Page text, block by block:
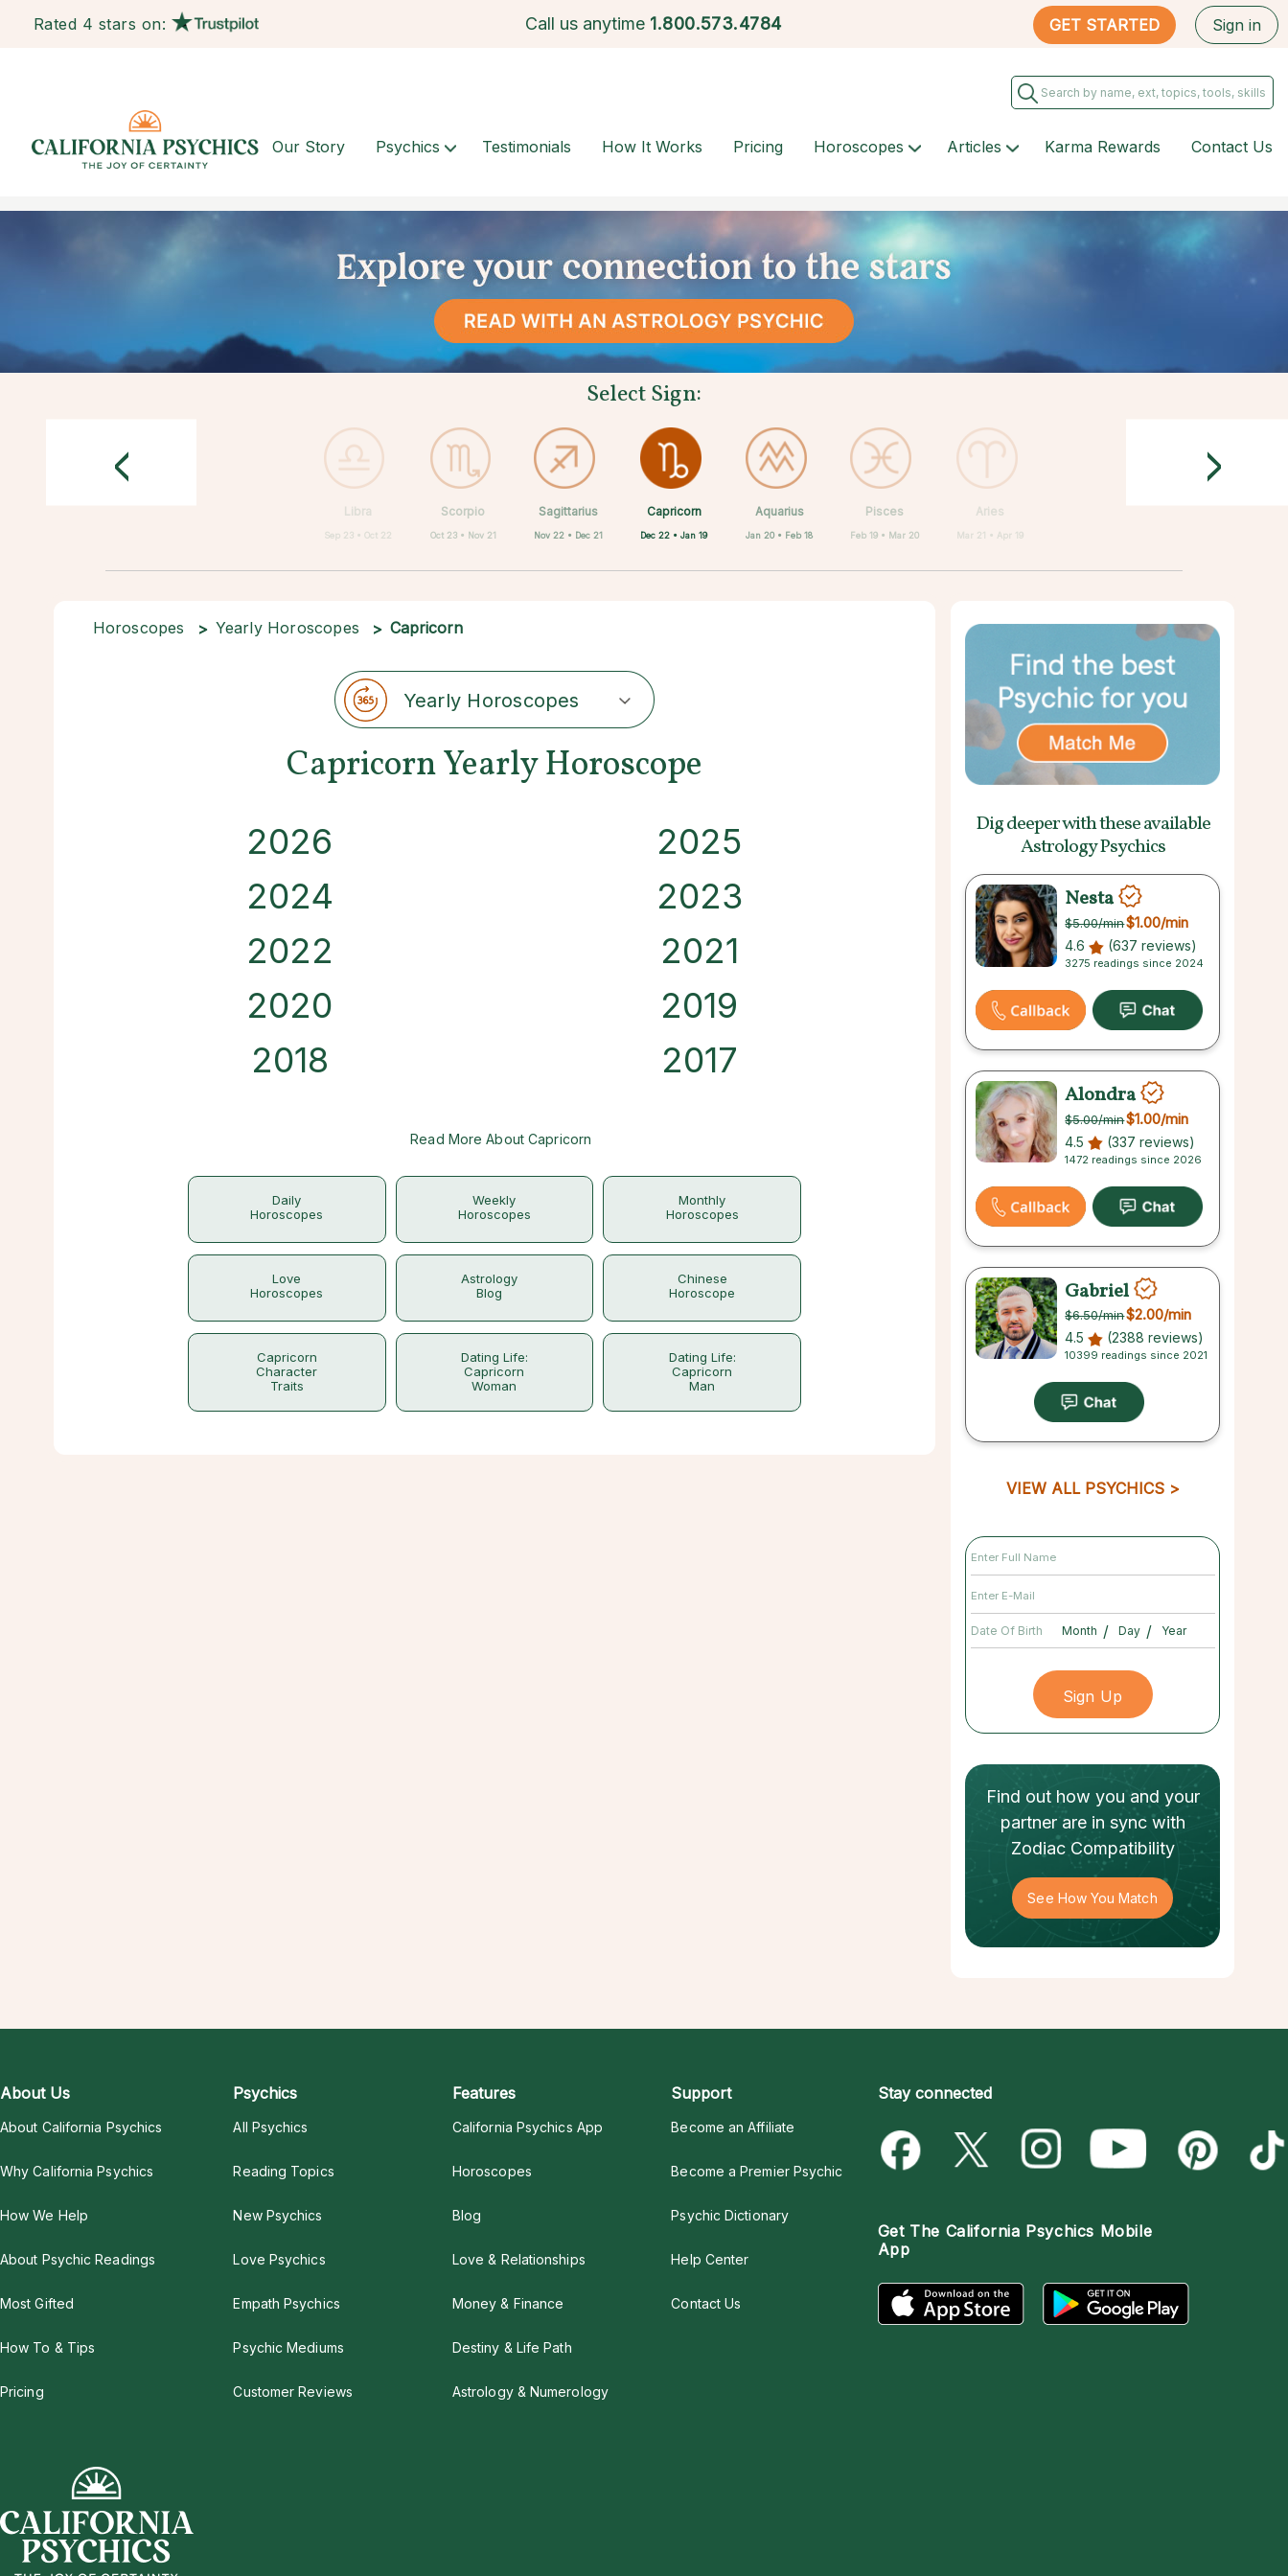
Rated 4 stars on: Call us anytime 1.800.573.4784 GET STARTED Sign in
Our Story Psychics Testimonials How It Works Pricing Horoscopes Articles Karma Rewards Contact Us
Select Sign:
Aries
Mar 21 • Apr 19
Taurus
Apr 20 • May 20
Gemini
May 21 • Jun 21
Cancer
Jun 22 • Jul 22
Leo
Jul 23 • Aug 22
Virgo
Aug 23 • Sep 22
Libra
Sep 23 • Oct 22
Scorpio
Oct 23 • Nov 21
Sagittarius
Nov 22 • Dec 21
Capricorn
Dec 22 • Jan 19
Aquarius
Jan 20 • Feb 18
Pisces
Feb 19 • Mar 20
< >
Horoscopes Yearly Horoscopes Capricorn
Yearly Horoscopes
Capricorn Yearly Horoscope
2026
2025
2024
2023
2022
2021
2020
2019
2018
2017
Read More About Capricorn
Daily
Horoscopes
Weekly
Horoscopes
Monthly
Horoscopes
Love
Horoscopes
Astrology
Blog
Chinese
Horoscope
Capricorn
Character
Traits
Dating Life:
Capricorn
Woman
Dating Life:
Capricorn
Man
Dig deeper with theseavailable
Astrology Psychics
Nesta
$5.00/min$1.00/min
4.6 (637 reviews)
3275 readings since 2024
Alondra
$5.00/min$1.00/min
4.5 (337 reviews)
1472 readings since 2026
Gabriel
$6.50/min$2.00/min
4.5 (2388 reviews)
10399 readings since 2021
VIEW ALL PSYCHICS
Date Of Birth / /
Find out how you and your
partnerare in sync with
Zodiac Compatibility
See How You Match
About Us
About California Psychics
Why California Psychics
How We Help
About Psychic Readings
Most Gifted
How To & Tips
Pricing
Psychics
All Psychics
Reading Topics
New Psychics
Love Psychics
Empath Psychics
Psychic Mediums
Customer Reviews
Features
California Psychics App
Horoscopes
Blog
Love & Relationships
Money & Finance
Destiny & Life Path
Astrology & Numerology
Support
Become an Affiliate
Become a Premier Psychic
Psychic Dictionary
Help Center
Contact Us
Stay connected
Get The California Psychics Mobile
App